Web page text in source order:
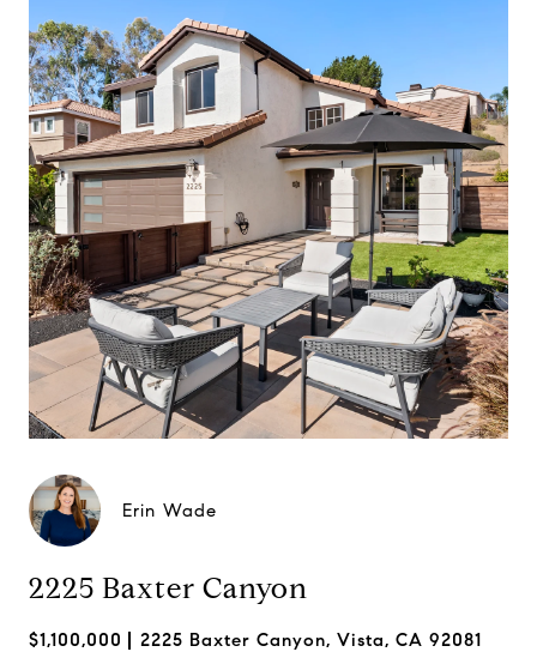
Erin Wade
2225 Baxter Canyon
$1,100,000 2225 Baxter Canyon, Vista, CA 92081